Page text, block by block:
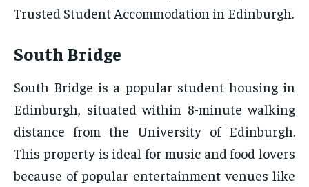
Trusted Student Accommodation in Edinburgh.
South Bridge
South Bridge is a popular student housing in
Edinburgh, situated within 8-minute walking
distance from the University of Edinburgh.
This property is ideal for music and food lovers
because of popular entertainment venues like